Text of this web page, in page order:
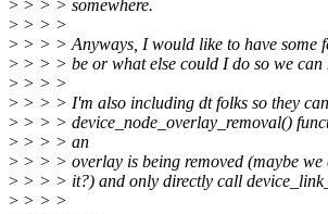
> > > > somewhere.
> > > >
> > > > Anyways, I would like to have some
> > > > be or what else could I do so we
> > > >
> > > > I'm also including dt folks so they
> > > > device_node_overlay_removal()
> > > > an
> > > > overlay is being removed (maybe
> > > > it?) and only directly call
> > > >